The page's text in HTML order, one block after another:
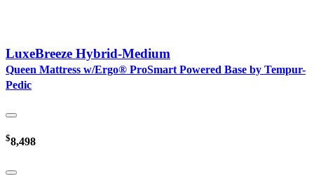
LuxeBreeze Hybrid-Medium
Queen Mattress w/Ergo® ProSmart Powered Base by Tempur-
Pedic
$8,498